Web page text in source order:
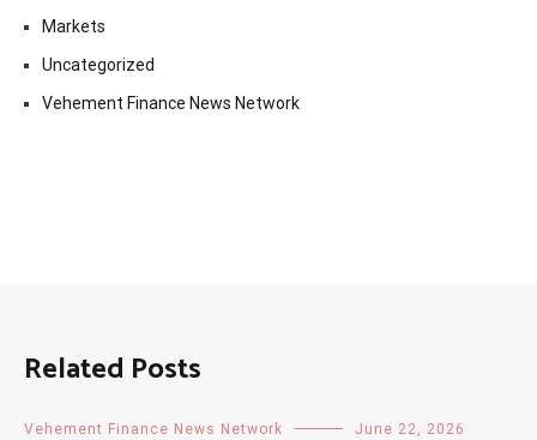
Markets
Uncategorized
Vehement Finance News Network
Related Posts
Vehement Finance News Network June 22, 2026